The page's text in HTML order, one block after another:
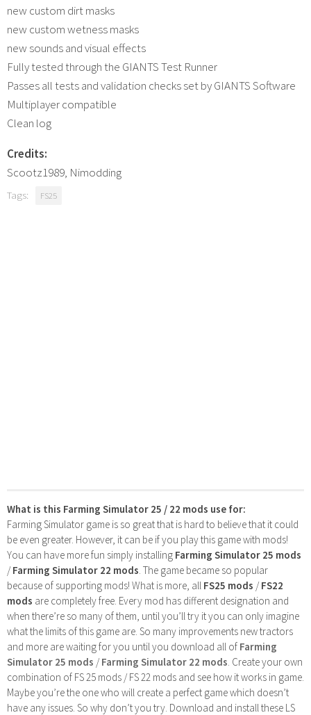
new custom dirt masks
new custom wetness masks
new sounds and visual effects
Fully tested through the GIANTS Test Runner
Passes all tests and validation checks set by GIANTS Software
Multiplayer compatible
Clean log
Credits:
Scootz1989, Nimodding
Tags: FS25
What is this Farming Simulator 25 / 22 mods use for:
Farming Simulator game is so great that is hard to believe that it could
be even greater. However, it can be if you play this game with mods!
You can have more fun simply installing Farming Simulator 25 mods
/Farming Simulator 22 mods . The game became so popular
because of supporting mods! What is more, all FS25 mods /FS22
mods are completely free. Every mod has different designation and
when there’re so many of them, until you’ll try it you can only imagine
what the limits of this game are. So many improvements new tractors
and more are waiting for you until you download all of Farming
Simulator 25 mods /Farming Simulator 22 mods . Create your own
combination of FS 25 mods / FS 22 mods and see how it works in game.
Maybe you’re the one who will create a perfect game which doesn’t
have any issues. So why don’t you try. Download and install these LS